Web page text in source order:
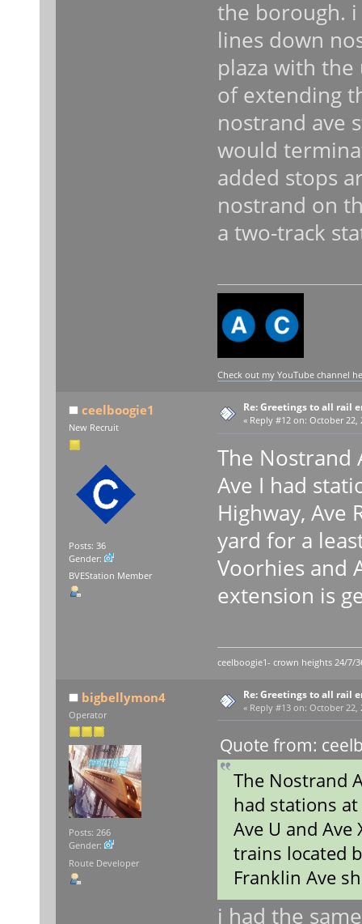
the borough.
lines down
plaza with the
of extending
nostrand ave
would
added stops
nostrand on
a two-track
Check out my YouTube channel
ceelboogie1
New Recruit
Posts: 36
Gender:
BVEStation Member
Re: Greetings to all rail
« Reply #12 on: October 22,
The Nostrand
Ave I had
Highway, Ave
yard for a
Voorhies and
extension is
ceelboogie1- crown heights 24/7/
bigbellymon4
Operator
Posts: 266
Gender:
Route Developer
Re: Greetings to all rail
« Reply #13 on: October 22,
Quote from:
The Nostrand
had stations at
Ave U and
trains located
Franklin Ave
i had the